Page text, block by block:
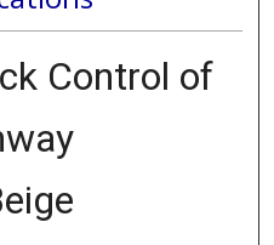
Control of